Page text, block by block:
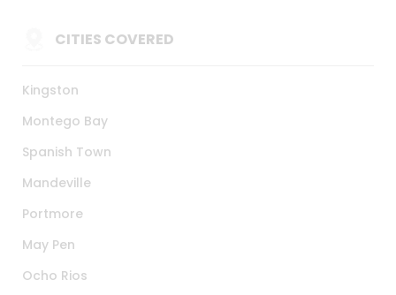
CITIES COVERED
Kingston
Montego Bay
Spanish Town
Mandeville
Portmore
May Pen
Ocho Rios